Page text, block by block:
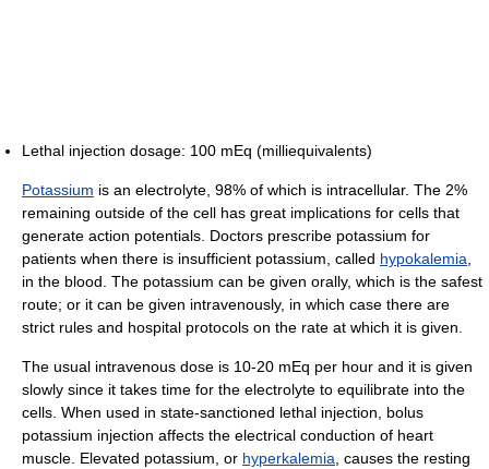
Lethal injection dosage: 100 mEq (milliequivalents)
Potassium is an electrolyte, 98% of which is intracellular. The 2%
remaining outside of the cell has great implications for cells that
generate action potentials. Doctors prescribe potassium for
patients when there is insufficient potassium, called hypokalemia,
in the blood. The potassium can be given orally, which is the safest
route; or it can be given intravenously, in which case there are
strict rules and hospital protocols on the rate at which it is given.
The usual intravenous dose is 10-20 mEq per hour and it is given
slowly since it takes time for the electrolyte to equilibrate into the
cells. When used in state-sanctioned lethal injection, bolus
potassium injection affects the electrical conduction of heart
muscle. Elevated potassium, or hyperkalemia, causes the resting